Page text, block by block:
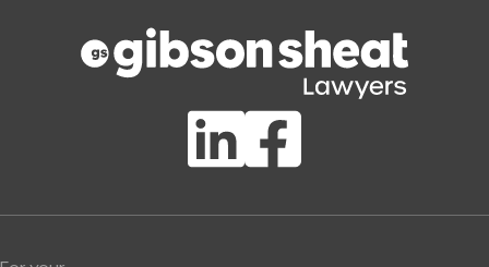
ClientBUZZ Newsletter